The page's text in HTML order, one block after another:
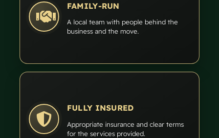
FAMILY-RUN
A local team with people behind the
business and the move.
FULLY INSURED
Appropriate insurance and clear terms
for the services provided.